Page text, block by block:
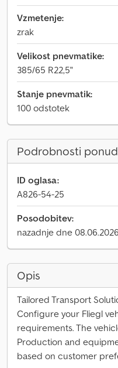
Vzmetenje:
zrak
Velikost pnevmatike:
385/65 R22,5"
Stanje pnevmatik:
100 odstotek
Podrobnosti
ID oglasa:
A826-54-25
Posodobitev:
nazadnje dne 08.06.2026
Opis
Tailored Transport
Configure your Fliegl
requirements. The
Production and
based on customer